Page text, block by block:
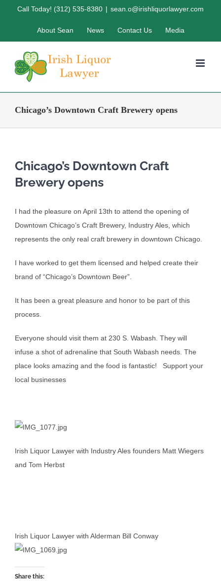
Call Today! (312) 535-8380 | sean.o@irishliquorlawyer.com
About Sean News Contact Us Media
Chicago’s Downtown Craft Brewery opens
Chicago’s Downtown Craft
Brewery opens
I had the pleasure on April 13th to attend the opening of
Downtown Chicago’s Craft Brewery, Industry Ales, which
represents the only real craft brewery in downtown Chicago.
I have worked to get them licensed and helped create their
brand of “Chicago’s Downtown Beer”.
It has been a great pleasure and honor to be part of this
process.
Everyone should visit them at 230 S. Wabash. They will
infuse a shot of adrenaline that South Wabash needs. The
place looks amazing and the food is fantastic! Support your
local businesses
Irish Liquor Lawyer with Industry Ales founders Matt Wiegers
and Tom Herbst
Irish Liquor Lawyer with Alderman Bill Conway
Share this: